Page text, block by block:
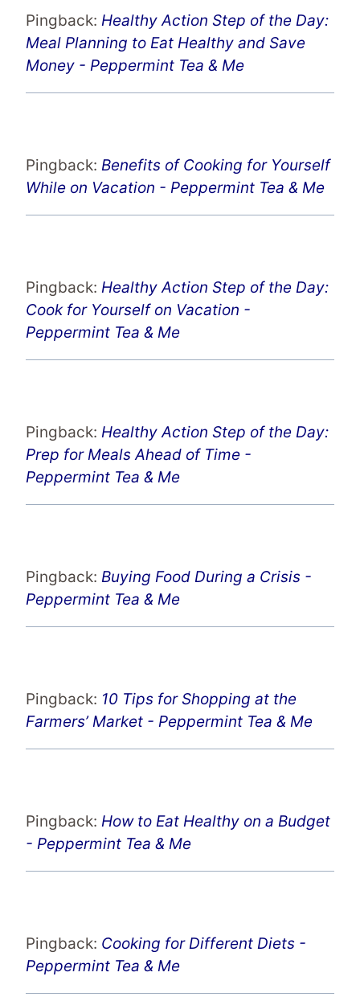
Pingback: Healthy Action Step of the Day:
Meal Planning to Eat Healthy and Save
Money - Peppermint Tea & Me
Pingback: Benefits of Cooking for Yourself
While on Vacation - Peppermint Tea & Me
Pingback: Healthy Action Step of the Day:
Cook for Yourself on Vacation -
Peppermint Tea & Me
Pingback: Healthy Action Step of the Day:
Prep for Meals Ahead of Time -
Peppermint Tea & Me
Pingback: Buying Food During a Crisis -
Peppermint Tea & Me
Pingback: 10 Tips for Shopping at the
Farmers’ Market - Peppermint Tea & Me
Pingback: How to Eat Healthy on a Budget
- Peppermint Tea & Me
Pingback: Cooking for Different Diets -
Peppermint Tea & Me